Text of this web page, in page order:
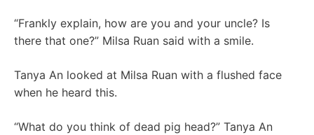
“Frankly explain, how are you and your uncle? Is
there that one?” Milsa Ruan said with a smile.
Tanya An looked at Milsa Ruan with a flushed face
when he heard this.
“What do you think of dead pig head?” Tanya An